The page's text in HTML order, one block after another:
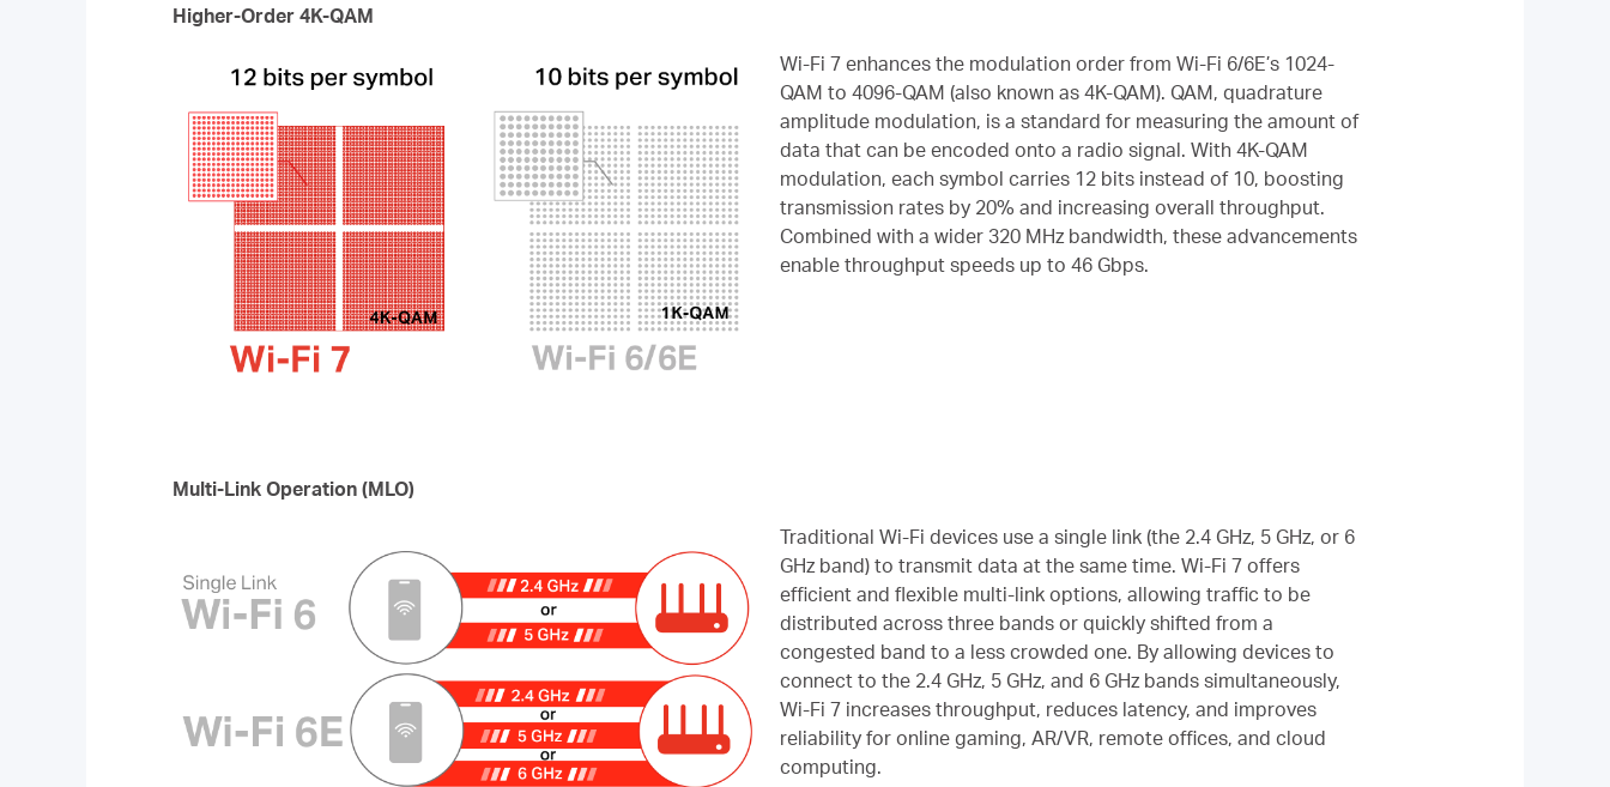
Higher-Order 4K-QAM
Wi-Fi 7 enhances the modulation order from Wi-Fi 6/6E’s 1024-
QAM to 4096-QAM (also known as 4K-QAM). QAM, quadrature
amplitude modulation, is a standard for measuring the amount of
data that can be encoded onto a radio signal. With 4K-QAM
modulation, each symbol carries 12 bits instead of 10, boosting
transmission rates by 20% and increasing overall throughput.
Combined with a wider 320 MHz bandwidth, these advancements
enable throughput speeds up to 46 Gbps.
Multi-Link Operation (MLO)
Traditional Wi-Fi devices use a single link (the 2.4 GHz, 5 GHz, or 6
GHz band) to transmit data at the same time. Wi-Fi 7 offers
efficient and flexible multi-link options, allowing traffic to be
distributed across three bands or quickly shifted from a
congested band to a less crowded one. By allowing devices to
connect to the 2.4 GHz, 5 GHz, and 6 GHz bands simultaneously,
Wi-Fi 7 increases throughput, reduces latency, and improves
reliability for online gaming, AR/VR, remote offices, and cloud
computing.